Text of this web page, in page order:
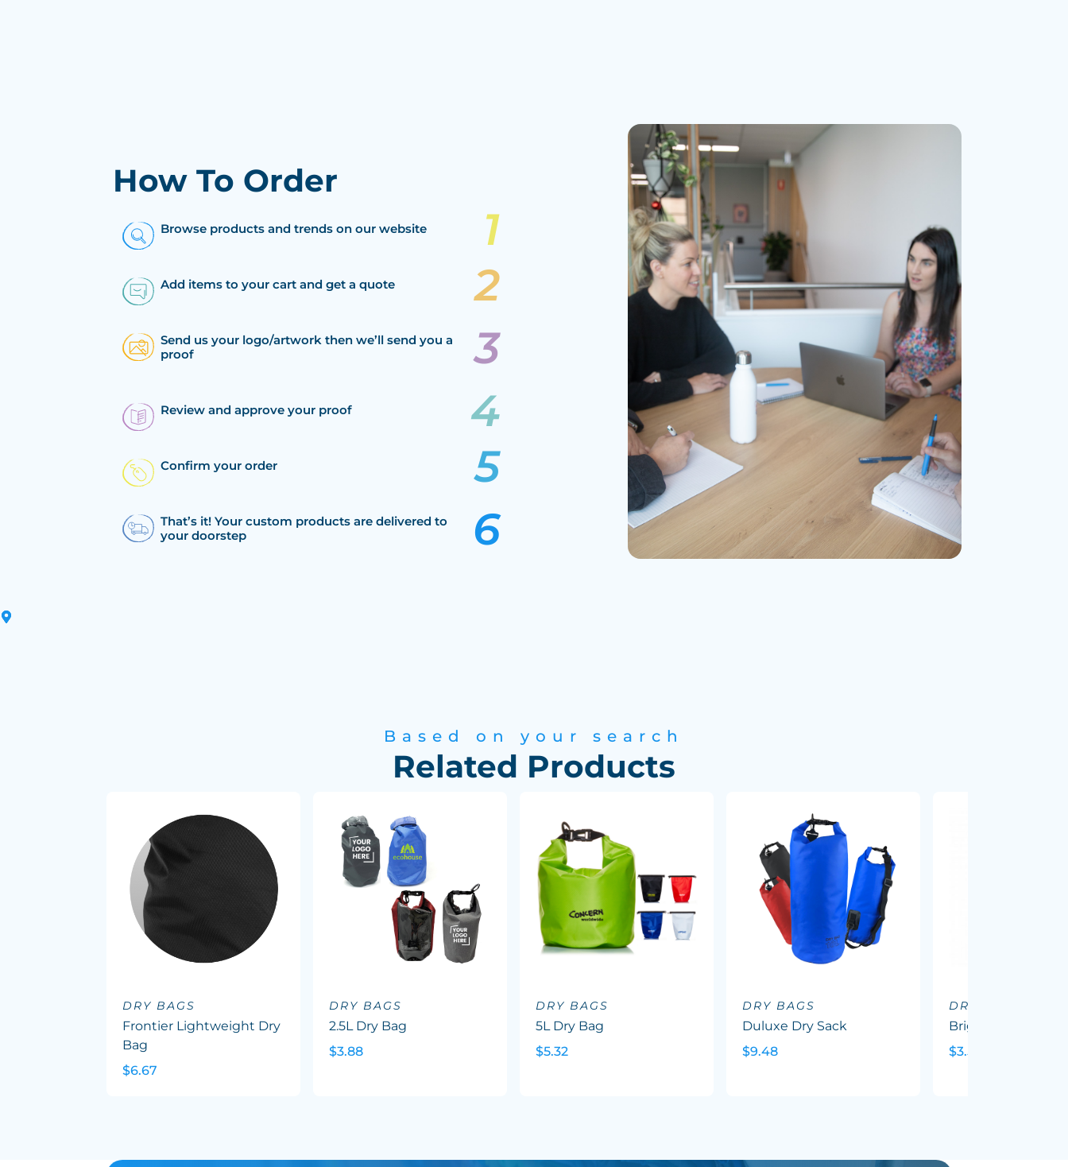
How To Order
Browse products and trends on our website
Add items to your cart and get a quote
Send us your logo/artwork then we’ll send you a
proof
Review and approve your proof
Confirm your order
That’s it! Your custom products are delivered to
your doorstep
Based on your search
Related Products
DRY BAGS
Frontier Lightweight Dry
Bag
$6.67
DRY BAGS
2.5L Dry Bag
$3.88
DRY BAGS
5L Dry Bag
$5.32
DRY BAGS
Duluxe Dry Sack
$9.48
DRY BAGS
Brighton Wet Bag
$3.59